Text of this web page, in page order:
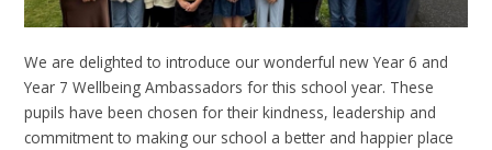
We are delighted to introduce our wonderful new Year 6 and
Year 7 Wellbeing Ambassadors for this school year. These
pupils have been chosen for their kindness, leadership and
commitment to making our school a better and happier place